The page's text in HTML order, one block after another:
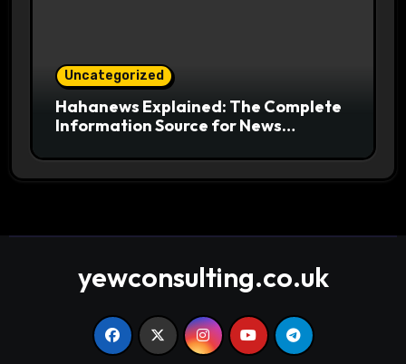
Uncategorized
Hahanews Explained: The Complete
Information Source for News
yewconsulting.co.uk